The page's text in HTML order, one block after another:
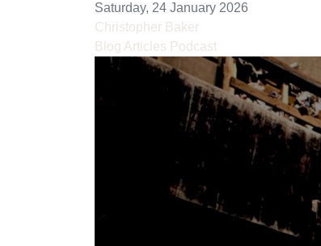
Saturday, 24 January 2026
Christopher Baker
Blog Articles Podcast